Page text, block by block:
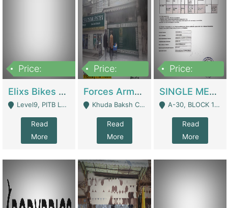
Price:
Elixs Bikes Private Limited For Sale | Manufactures
Level9, PITB Lahore - Lahore
Read
More
Price:
Forces Army School School For Sale In Khuda Buksh Colony | Schools
Khuda Baksh Colony - Lahore
Read
More
Price:
SINGLE MEMBER PRIVATE LIMITED COMPANY WITH ELIGIBILITY (REGISTERED FOR AT LEAST 3 YEARS) TO EXPORT TO EU, US, ETC. | Imports & Exports
A-30, BLOCK 12, GULISTAN-E-JOHAR - Karachi
Read
More